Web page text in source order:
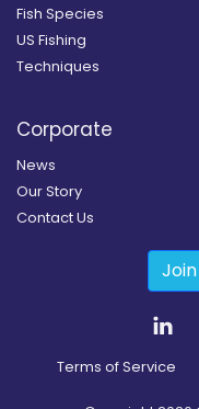
Fish Species
US Fishing
Techniques
Corporate
News
Our Story
Contact Us
Terms of Service